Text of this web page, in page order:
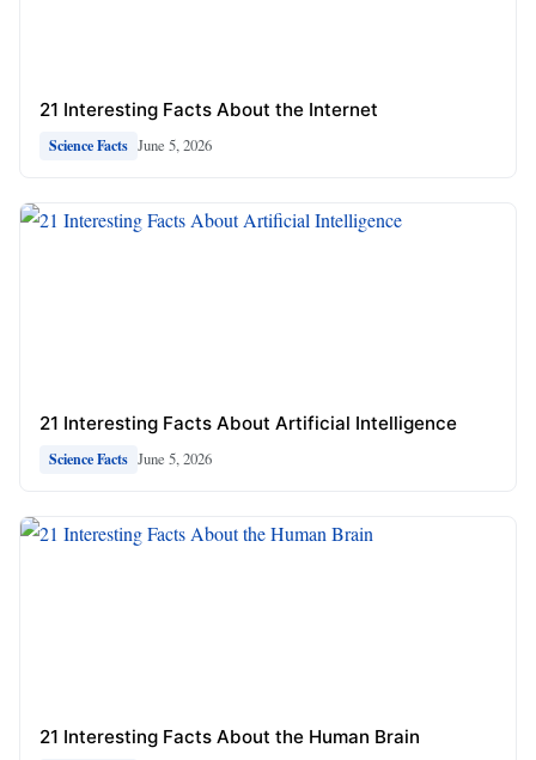
21 Interesting Facts About the Internet
Science Facts June 5, 2026
21 Interesting Facts About Artificial Intelligence
Science Facts June 5, 2026
21 Interesting Facts About the Human Brain